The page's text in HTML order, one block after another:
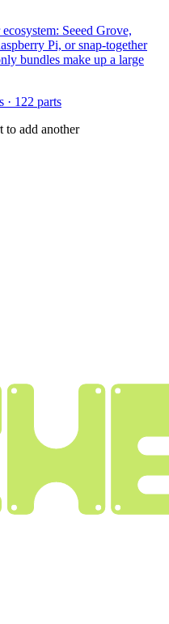
Seeed Grove,
Pi, or snap-together
bundles make up a large
· 122 parts
to add another